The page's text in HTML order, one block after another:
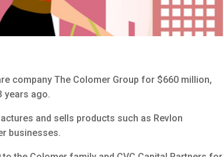
company The Colomer Group for $660 million,
years ago.
and sells products such as Revlon
businesses.